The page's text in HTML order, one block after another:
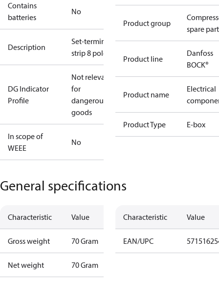
Contains
batteries
No
Description
Set-terminal
strip 8 pole
DG Indicator
Profile
Not relevant
for
dangerous
goods
In scope of
WEEE
No
Product group
spare
Product line
Danfoss
BOCK®
Product name
Electrical
Product Type E-box
General specifications
Characteristic Value
Gross weight 70 Gram
Net weight 70 Gram
Characteristic Value
EAN/UPC